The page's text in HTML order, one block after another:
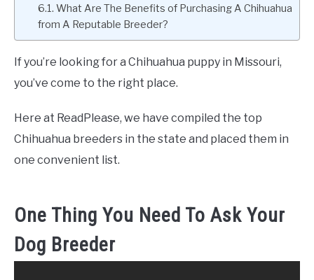
What Are The Benefits of Purchasing A Chihuahua
from A Reputable Breeder?
If you’re looking for a Chihuahua puppy in Missouri,
you’ve come to the right place.
Here at ReadPlease, we have compiled the top
Chihuahua breeders in the state and placed them in
one convenient list.
One Thing You Need To Ask Your
Dog Breeder